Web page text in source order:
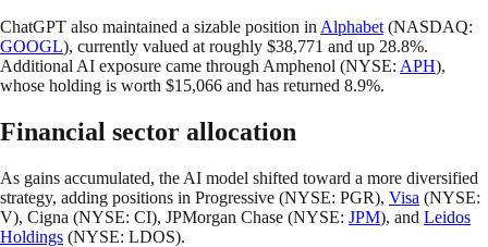
ChatGPT also maintained a sizable position in Alphabet (NASDAQ:
GOOGL), currently valued at roughly $38,771 and up 28.8%.
Additional AI exposure came through Amphenol (NYSE: APH),
whose holding is worth $15,066 and has returned 8.9%.
Financial sector allocation
As gains accumulated, the AI model shifted toward a more diversified
strategy, adding positions in Progressive (NYSE: PGR), Visa (NYSE:
V), Cigna (NYSE: CI), JPMorgan Chase (NYSE: JPM), and Leidos
Holdings (NYSE: LDOS).